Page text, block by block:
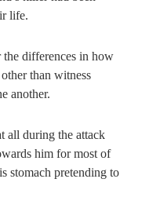
life.
the differences in how
than witness
another.
all during the attack
him for most of
stomach pretending to